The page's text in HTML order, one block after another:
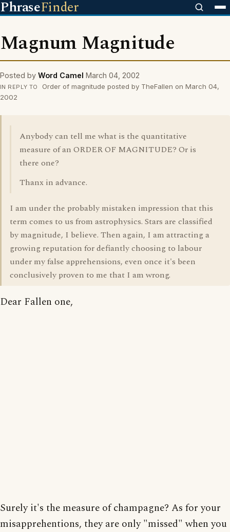
PhraseFinder
Magnum Magnitude
Posted by Word Camel March 04, 2002
IN REPLY TO
Order of magnitude posted by TheFallen on March 04,
2002
Anybody can tell me what is the quantitative
measure of an ORDER OF MAGNITUDE? Or is
there one?
Thanx in advance.
I am under the probably mistaken impression that this
term comes to us from astrophysics. Stars are classified
by magnitude, I believe. Then again, I am attracting a
growing reputation for defiantly choosing to labour
under my false apprehensions, even once it's been
conclusively proven to me that I am wrong.
Dear Fallen one,
Surely it's the measure of champagne? As for your
misapprehentions, they are only "missed" when you